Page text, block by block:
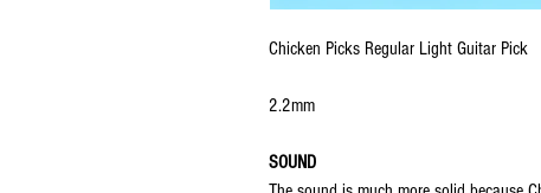
Chicken Picks Regular Light Guitar Pick
2.2mm
SOUND